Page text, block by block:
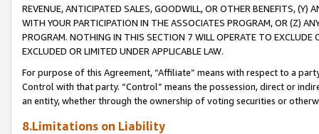
REVENUE, ANTICIPATED SALES, GOODWILL, OR OTHER BENEFITS,
WITH YOUR PARTICIPATION IN THE ASSOCIATES PROGRAM, OR (Z)
PROGRAM. NOTHING IN THIS SECTION 7 WILL OPERATE TO
EXCLUDED OR LIMITED UNDER APPLICABLE LAW.
For purpose of this Agreement, “Affiliate” means with respect to a
Control with that party. “Control” means the possession, direct or
an entity, whether through the ownership of voting securities or
8.Limitations on Liability